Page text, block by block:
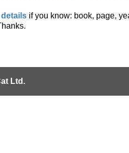
if you know: book, page,
Ltd.